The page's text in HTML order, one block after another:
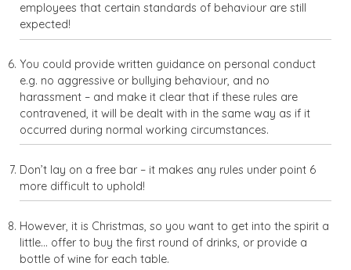
employees that certain standards of behaviour are still
expected!
You could provide written guidance on personal conduct
e.g. no aggressive or bullying behaviour, and no
harassment – and make it clear that if these rules are
contravened, it will be dealt with in the same way as if it
occurred during normal working circumstances.
Don’t lay on a free bar – it makes any rules under point 6
more difficult to uphold!
However, it is Christmas, so you want to get into the spirit a
little… offer to buy the first round of drinks, or provide a
bottle of wine for each table.